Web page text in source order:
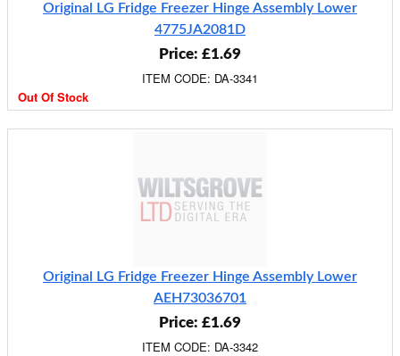
Original LG Fridge Freezer Hinge Assembly Lower
4775JA2081D
Price: £1.69
ITEM CODE: DA-3341
Out Of Stock
Original LG Fridge Freezer Hinge Assembly Lower
AEH73036701
Price: £1.69
ITEM CODE: DA-3342